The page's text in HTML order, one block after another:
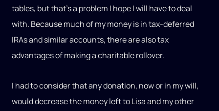
tables, but that’s a problem I hope I will have to deal
with. Because much of my money is in tax-deferred
IRAs and similar accounts, there are also tax
advantages of making a charitable rollover.
I had to consider that any donation, now or in my will,
would decrease the money left to Lisa and my other